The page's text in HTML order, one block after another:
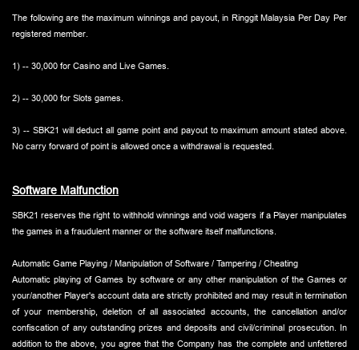
The following are the maximum winnings and payout, in Ringgit Malaysia Per Day Per
registered member.
1) -- 30,000 for Casino and Live Games.
2) -- 30,000 for Slots games.
3) -- SBK21 will deduct all game point and payout to maximum amount stated above.
No carry forward of point is allowed once a withdrawal is requested.
Software Malfunction
SBK21 reserves the right to withhold winnings and void wagers if a Player manipulates
the games in a fraudulent manner or the software itself malfunctions.
Automatic Game Playing / Manipulation of Software / Tampering / Cheating
Automatic playing of Games by software or any other manipulation of the Games or
your/another Player's account data are strictly prohibited and may result in termination
of your membership, deletion of all associated accounts, the cancellation and/or
confiscation of any outstanding prizes and deposits and civil/criminal prosecution. In
addition to the above, you agree that the Company has the complete and unfettered